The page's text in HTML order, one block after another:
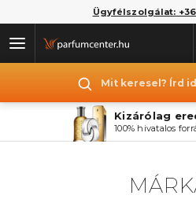
Ügyfélszolgálat:
Mit keresel? Írd
Kizárólag
100% hivatalos